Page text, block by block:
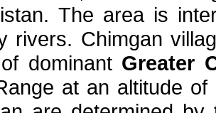
The area is
rivers. Chimgan
dominant Greater
at an altitude